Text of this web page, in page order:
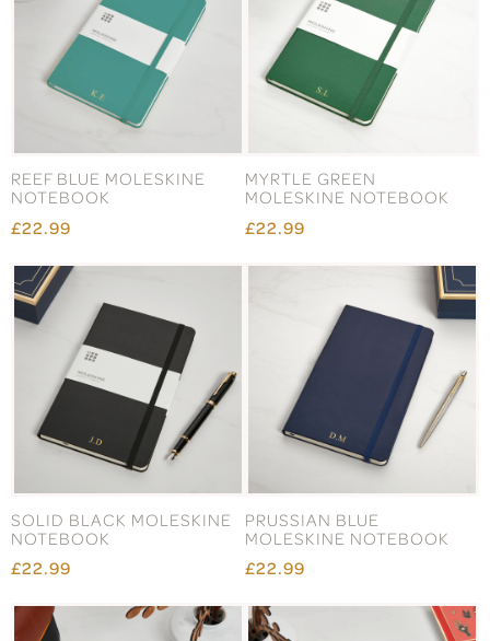
REEF BLUE MOLESKINE
NOTEBOOK
£22.99
MYRTLE GREEN
MOLESKINE NOTEBOOK
£22.99
SOLID BLACK MOLESKINE
NOTEBOOK
£22.99
PRUSSIAN BLUE
MOLESKINE NOTEBOOK
£22.99